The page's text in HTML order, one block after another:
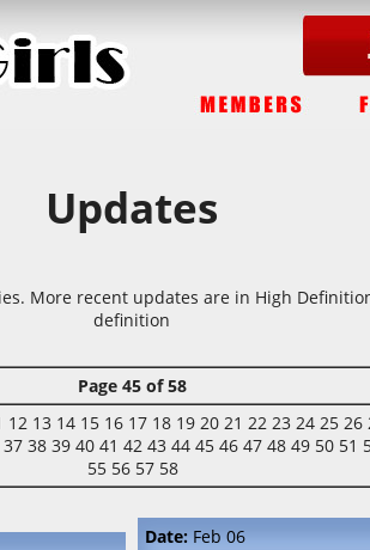
Updates
More recent updates are in High
definition
Page 45 of 58
12 13 14 15 16 17 18 19 20 21 22 23 24 25 26
37 38 39 40 41 42 43 4445 46 47 48 49 50 51
55 56 57 58
Date: Feb 06